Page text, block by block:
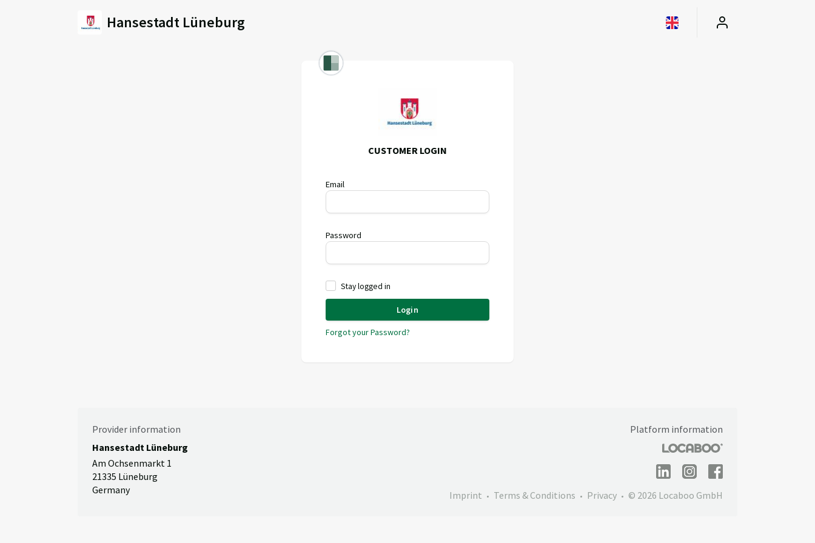
Hansestadt Lüneburg
CUSTOMER LOGIN
Email
Password
Stay logged in
Login
Forgot your Password?
Provider information
Hansestadt Lüneburg
Am Ochsenmarkt 1
21335 Lüneburg
Germany
Platform information
Imprint Terms & Conditions Privacy © 2026 Locaboo GmbH